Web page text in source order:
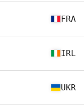
FRA
IRL
UKR